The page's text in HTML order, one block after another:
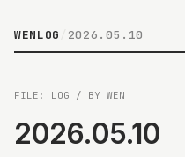
WENLOG 2026.05.10
FILE: LOG / BY WEN
2026.05.10